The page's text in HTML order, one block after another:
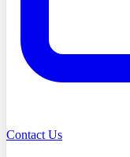
Contact Us